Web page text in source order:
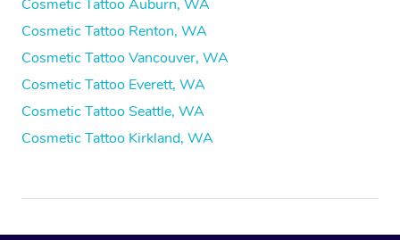
Cosmetic Tattoo Auburn, WA
Cosmetic Tattoo Renton, WA
Cosmetic Tattoo Vancouver, WA
Cosmetic Tattoo Everett, WA
Cosmetic Tattoo Seattle, WA
Cosmetic Tattoo Kirkland, WA